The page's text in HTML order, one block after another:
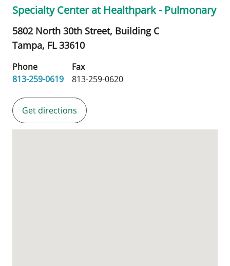
Specialty Center at Healthpark - Pulmonary
5802 North 30th Street, Building C
Tampa, FL33610
Phone
813-259-0619
Fax
813-259-0620
Get directions